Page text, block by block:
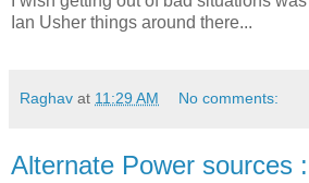
Ian Usher things around there...
Raghav at 11:29 AM No comments:
Alternate Power sources